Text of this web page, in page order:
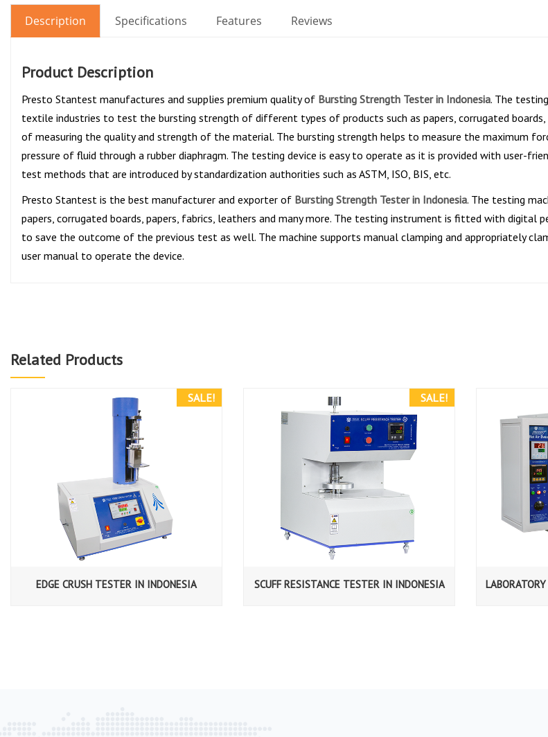
Description Specifications Features Reviews
Product Description
Presto Stantest manufactures and supplies premium quality of Bursting Strength Tester in Indonesia. The
textile industries to test the bursting strength of different types of products such as papers, corrugated
of measuring the quality and strength of the material. The bursting strength helps to measure the maximum
pressure of fluid through a rubber diaphragm. The testing device is easy to operate as it is provided with user-
test methods that are introduced by standardization authorities such as ASTM, ISO, BIS, etc.
Presto Stantest is the best manufacturer and exporter of Bursting Strength Tester in Indonesia. The testing
papers, corrugated boards, papers, fabrics, leathers and many more. The testing instrument is fitted with
to save the outcome of the previous test as well. The machine supports manual clamping and appropriately
user manual to operate the device.
Related Products
SALE!
EDGE CRUSH TESTER IN INDONESIA
SALE!
SCUFF RESISTANCE TESTER IN INDONESIA